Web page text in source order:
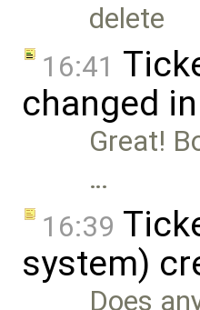
delete
16:41
changed
Great!
…
16:39
system)
Does